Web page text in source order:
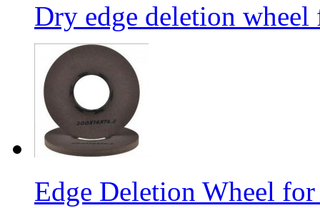
Dry edge deletion wheel
Edge Deletion Wheel for